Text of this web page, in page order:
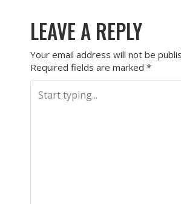
LEAVE A REPLY
Your email address will not be
Required fields are marked *